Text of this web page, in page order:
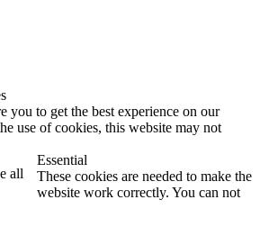
you to get the best experience on our
use of cookies, this website may not
all
Essential
These cookies are needed to make the
website work correctly. You can not